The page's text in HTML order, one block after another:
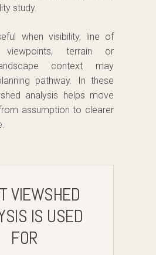
study.
when visibility, line of
terrain or
context may
pathway. In these
analysis helps move
assumption to clearer
VIEWSHED
IS USED
FOR